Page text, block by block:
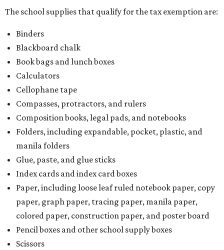
The school supplies that qualify for the tax exemption are:
Binders
Blackboard chalk
Book bags and lunch boxes
Calculators
Cellophane tape
Compasses, protractors, and rulers
Composition books, legal pads, and notebooks
Folders, including expandable, pocket, plastic, and
manila folders
Glue, paste, and glue sticks
Index cards and index card boxes
Paper, including loose leaf ruled notebook paper, copy
paper, graph paper, tracing paper, manila paper,
colored paper, construction paper, and poster board
Pencil boxes and other school supply boxes
Scissors